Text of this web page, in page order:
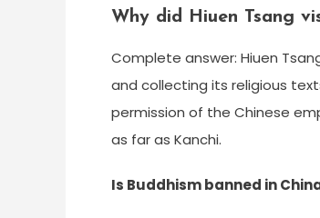
Why did Hiuen Tsang
Complete answer: Hiuen
and collecting its religious
permission of the Chinese
as far as Kanchi.
Is Buddhism banned in